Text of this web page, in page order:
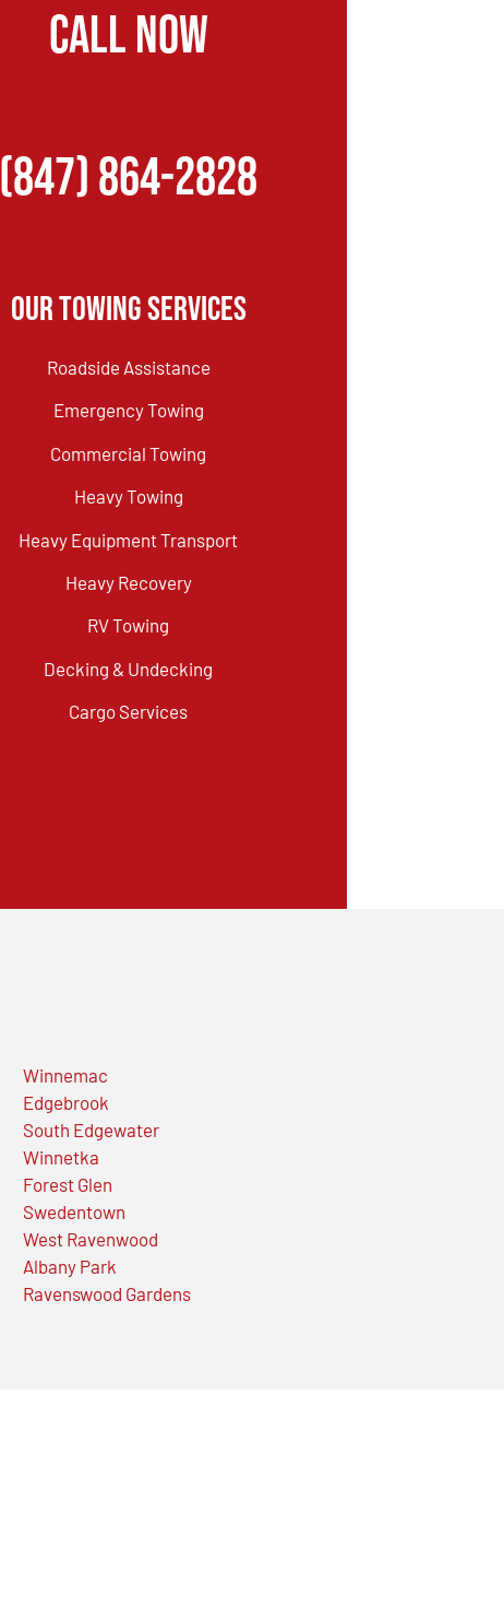
CALL NOW
(847) 864-2828
Our Towing Services
Roadside Assistance
Emergency Towing
Commercial Towing
Heavy Towing
Heavy Equipment Transport
Heavy Recovery
RV Towing
Decking & Undecking
Cargo Services
Winnemac
Edgebrook
South Edgewater
Winnetka
Forest Glen
Swedentown
West Ravenwood
Albany Park
Ravenswood Gardens